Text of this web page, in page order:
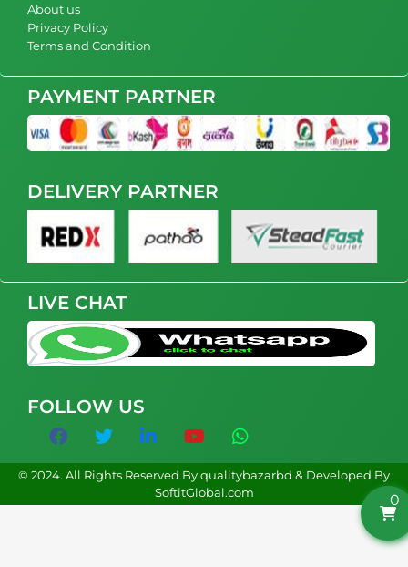
0
About us
Privacy Policy
Terms and Condition
PAYMENT PARTNER
DELIVERY PARTNER
LIVE CHAT
FOLLOW US
© 2024. All Rights Reserved By qualitybazarbd & Developed By
SoftitGlobal.com